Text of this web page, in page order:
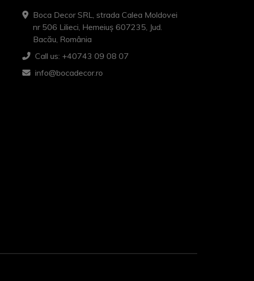
Boca Decor SRL, strada Calea Moldovei
nr 506 Lilieci, Hemeiuș 607235, Jud.
Bacău, România
Call us: +40743 09 08 07
info@bocadecor.ro